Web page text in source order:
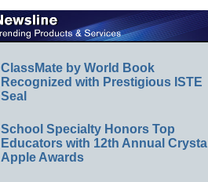
ClassMate by World Book
Recognized with Prestigious ISTE
Seal
School Specialty Honors Top
Educators with 12th Annual Crystal
Apple Awards